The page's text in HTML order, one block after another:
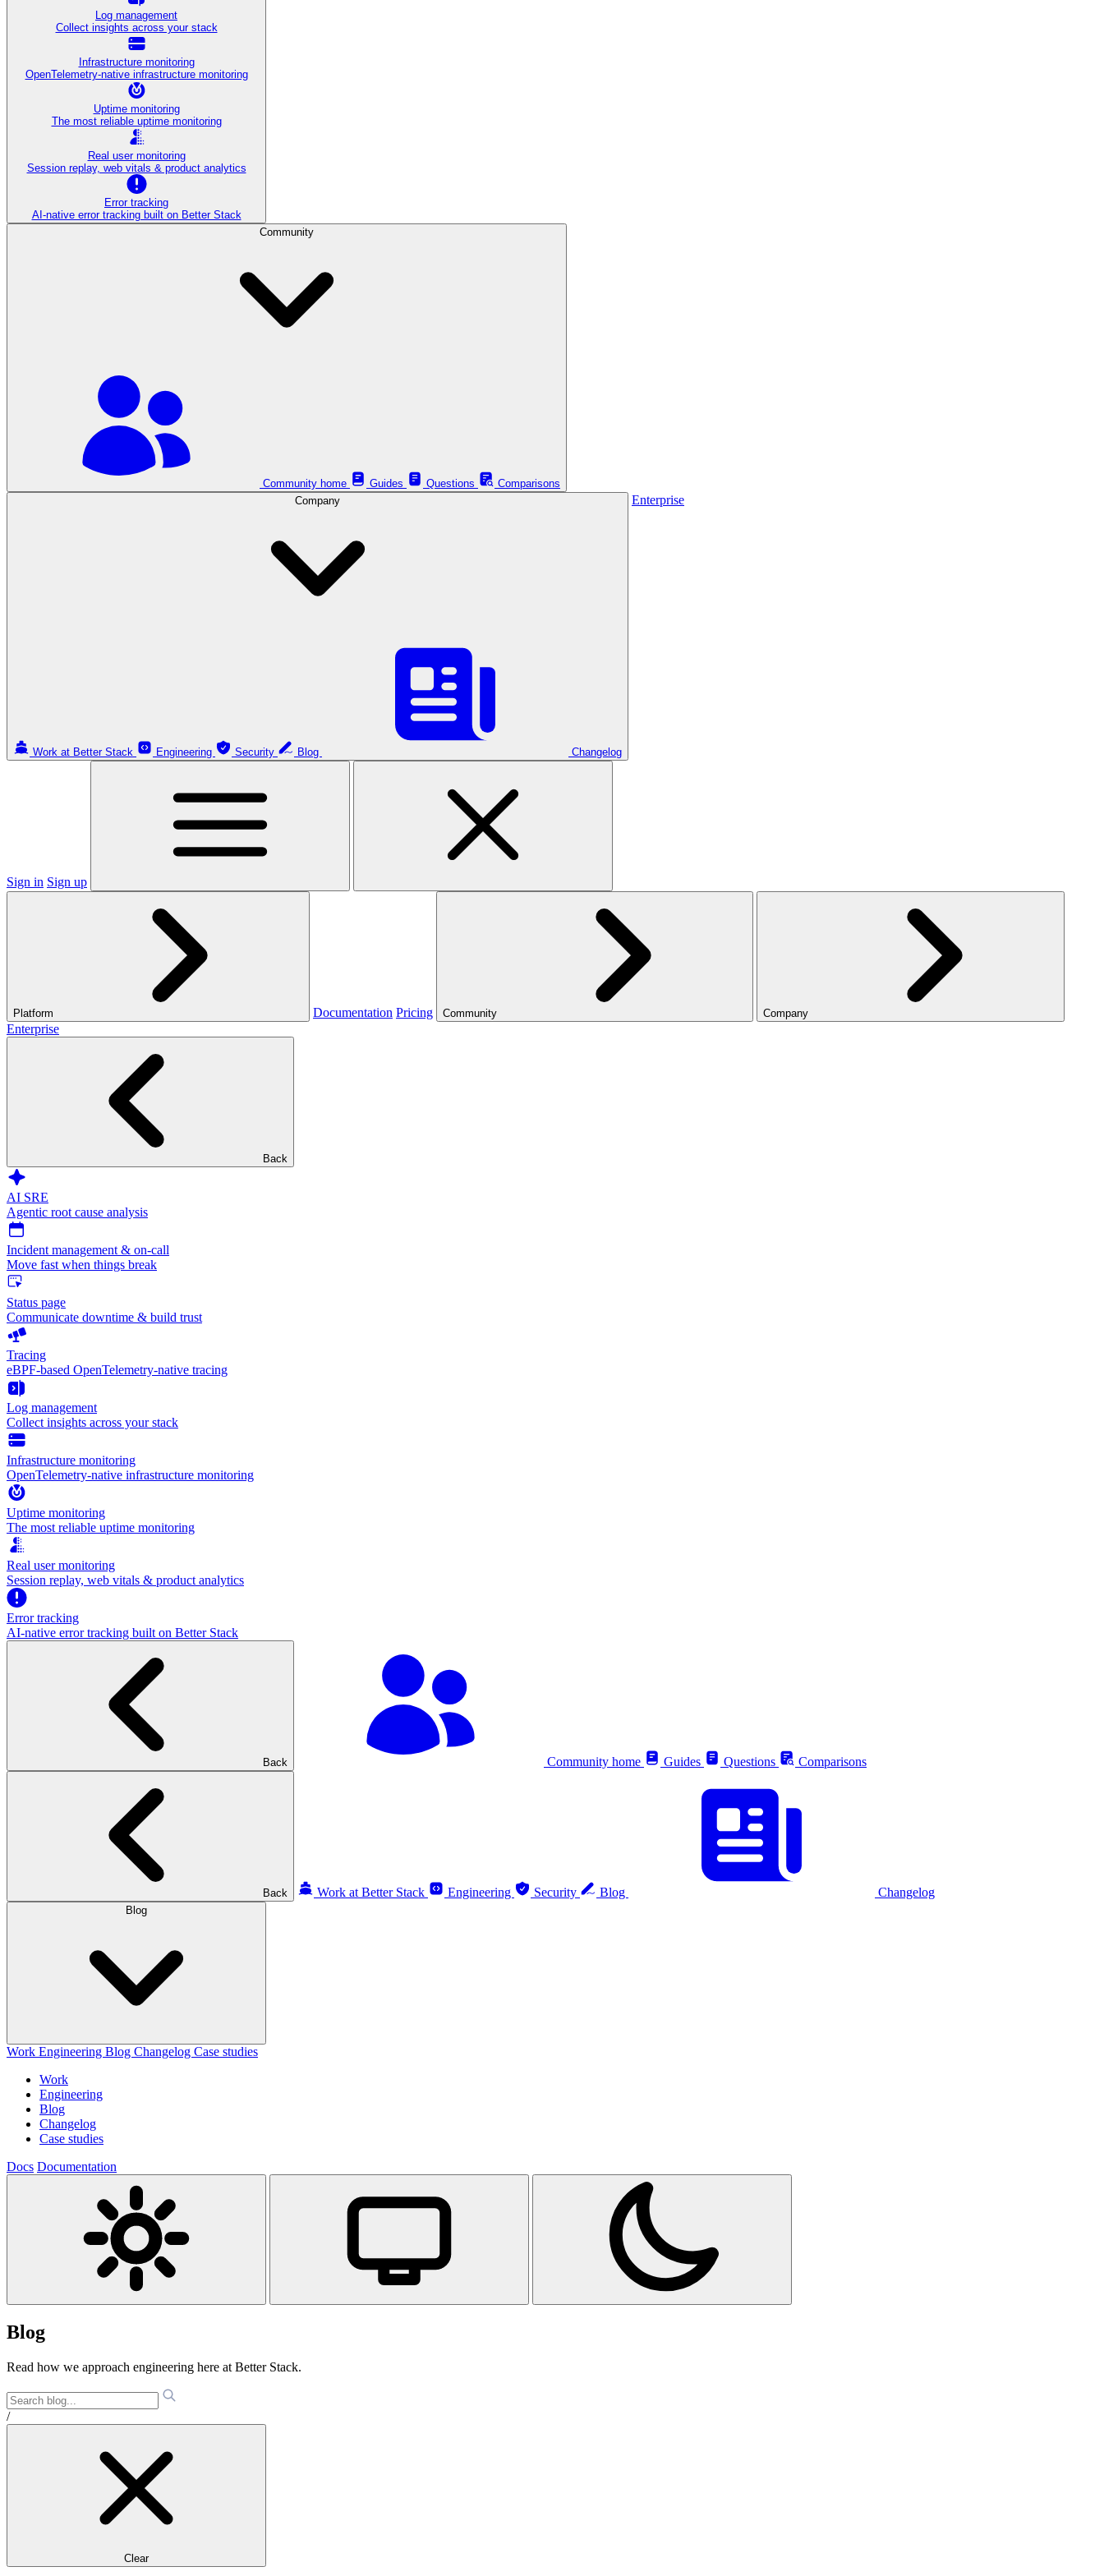
Log management
Collect insights across your stack
Infrastructure monitoring
OpenTelemetry-native infrastructure monitoring
Uptime monitoring
The most reliable uptime monitoring
Real user monitoring
Session replay, web vitals & product analytics
Error tracking
AI‑native error tracking built on Better Stack
Community
Community home Guides Questions
Comparisons
Company
Work at Better Stack Engineering Security Blog Changelog
Enterprise
Sign in Sign up
Platform Documentation Pricing Community Company
Enterprise
Back
AI SRE
Agentic root cause analysis
Incident management & on-call
Move fast when things break
Status page
Communicate downtime & build trust
Tracing
eBPF-based OpenTelemetry-native tracing
Log management
Collect insights across your stack
Infrastructure monitoring
OpenTelemetry-native infrastructure monitoring
Uptime monitoring
The most reliable uptime monitoring
Real user monitoring
Session replay, web vitals & product analytics
Error tracking
AI‑native error tracking built on Better Stack
Back Community home Guides Questions Comparisons
Back Work at Better Stack Engineering Security Blog Changelog
Blog
Work Engineering Blog Changelog Case studies
Work
Engineering
Blog
Changelog
Case studies
Docs Documentation
Blog
Read how we approach engineering here at Better Stack.
/
Clear